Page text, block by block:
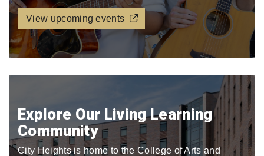
View upcoming events
Explore Our Living Learning
Community
City Heights is home to the College of Arts and